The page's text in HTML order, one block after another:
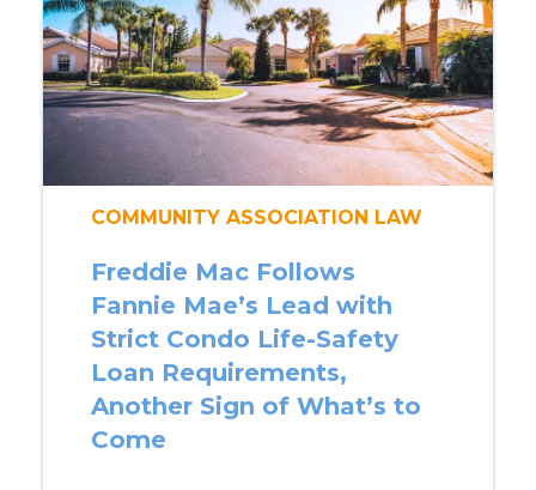
COMMUNITY ASSOCIATION LAW
Freddie Mac Follows
Fannie Mae’s Lead with
Strict Condo Life-Safety
Loan Requirements,
Another Sign of What’s to
Come